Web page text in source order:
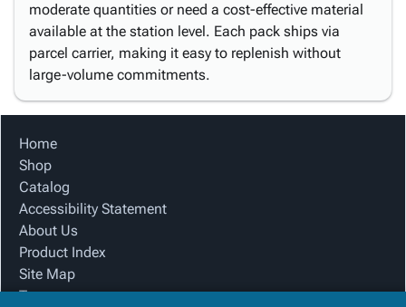
moderate quantities or need a cost-effective material
available at the station level. Each pack ships via
parcel carrier, making it easy to replenish without
large-volume commitments.
Home
Shop
Catalog
Accessibility Statement
About Us
Product Index
Site Map
Terms